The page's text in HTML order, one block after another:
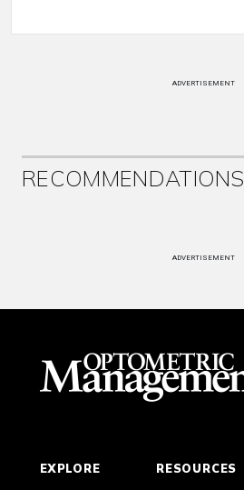
ADVERTISEMENT
RECOMMENDATIONS
ADVERTISEMENT
EXPLORE RESOURCES